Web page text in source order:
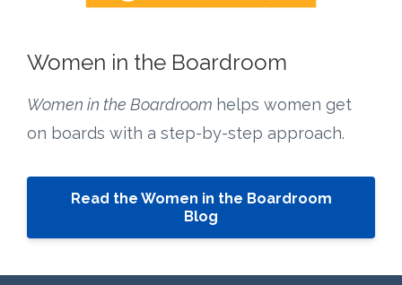
Women in the Boardroom
Women in the Boardroom helps women get
on boards with a step-by-step approach.
Read the Women in the Boardroom
Blog